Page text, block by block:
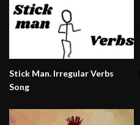
Stick Man. Irregular Verbs
Song